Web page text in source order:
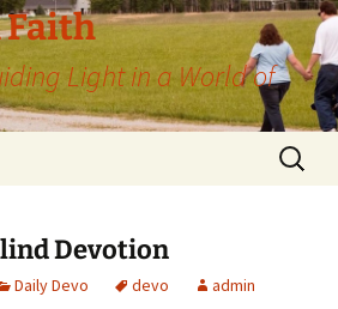
Faith
Light in a World of
Search
for:
Devotion
Daily Devo devo admin